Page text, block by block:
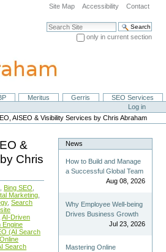
Site Map Accessibility Contact
Search Site
only in current section
Meritus Gerris
SEO Services
Log in
AISEO & Visibility Services by Chris Abraham
&
Chris
Bing SEO
Marketing
, Search
AI-Driven
Engine
(AI Search
Online
Search
News
How to Build and Manage
a Successful Global Team
Aug 08, 2026
Why Employee Well-being
Drives Business Growth
Jul 23, 2026
Mastering Online